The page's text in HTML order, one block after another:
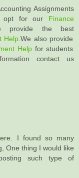
Assignments
opt for our Finance
provide the best
Help .We also provide
Helpfor students
contact us
I found so many
One thing I would like
such type of